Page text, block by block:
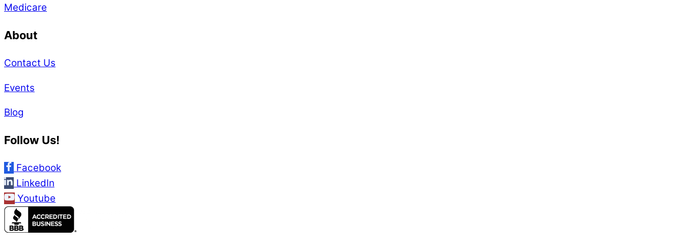
Medicare
About
Contact Us
Events
Blog
Follow Us!
Facebook
LinkedIn
Youtube